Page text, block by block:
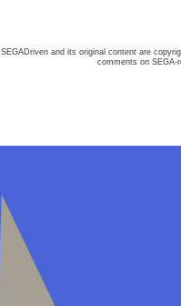
SEGADriven and its original content are
comments on SEGA-